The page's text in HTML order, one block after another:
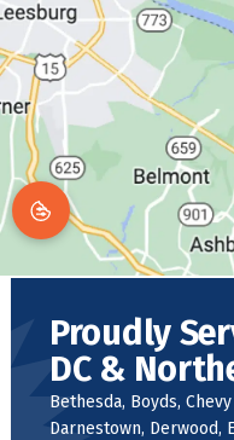
Proudly
DC &
Bethesda, Boyds,
Darnestown, Derwood,